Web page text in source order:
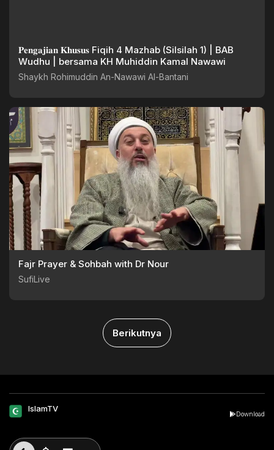
𝐏𝐞𝐧𝐠𝐚𝐣𝐢𝐚𝐧 𝐊𝐡𝐮𝐬𝐮𝐬 Fiqih 4 Mazhab (Silsilah 1) | BAB
Wudhu | bersama KH Muhiddin Kamal Nawawi
Shaykh Rohimuddin An-Nawawi Al-Bantani
Fajr Prayer & Sohbah with Dr Nour
SufiLive
Berikutnya
IslamTV
Download